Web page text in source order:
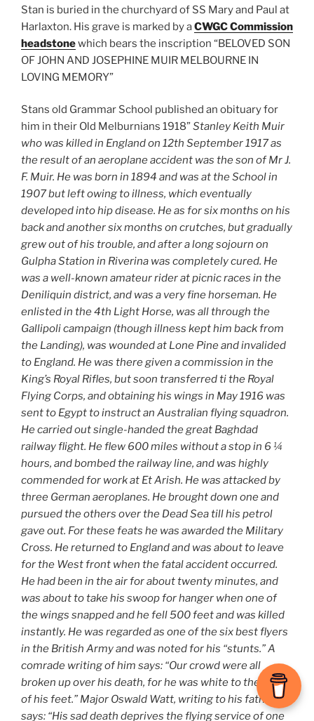
Stan is buried in the churchyard of SS Mary and Paul at
Harlaxton. His grave is marked by aCWGC Commission
headstonewhich bears the inscription “BELOVED SON
OF JOHN AND JOSEPHINE MUIR MELBOURNE IN
LOVING MEMORY”
Stans old Grammar School published an obituary for
him in their Old Melburnians 1918”Stanley Keith Muir
who was killed in England on 12th September 1917 as
the result of an aeroplane accident was the son of Mr J.
F. Muir. He was born in 1894 and was at the School in
1907 but left owing to illness, which eventually
developed into hip disease. He as for six months on his
back and another six months on crutches, but gradually
grew out of his trouble, and after a long sojourn on
Gulpha Station in Riverina was completely cured. He
was a well-known amateur rider at picnic races in the
Deniliquin district, and was a very fine horseman. He
enlisted in the 4th Light Horse, was all through the
Gallipoli campaign (though illness kept him back from
the Landing), was wounded at Lone Pine and invalided
to England. He was there given a commission in the
King’s Royal Rifles, but soon transferred ti the Royal
Flying Corps, and obtaining his wings in May 1916 was
sent to Egypt to instruct an Australian flying squadron.
He carried out single-handed the great Baghdad
railway flight. He flew 600 miles without a stop in 6 ¼
hours, and bombed the railway line, and was highly
commended for work at Et Arish. He was attacked by
three German aeroplanes. He brought down one and
pursued the others over the Dead Sea till his petrol
gave out. For these feats he was awarded the Military
Cross. He returned to England and was about to leave
for the West front when the fatal accident occurred.
He had been in the air for about twenty minutes, and
was about to take his swoop for hanger when one of
the wings snapped and he fell 500 feet and was killed
instantly. He was regarded as one of the six best flyers
in the British Army and was noted for his “stunts.” A
comrade writing of him says: “Our crowd were all
broken up over his death, for he was white to the soles
of his feet.” Major Oswald Watt, writing to his father,
says: “His sad death deprives the flying service of one